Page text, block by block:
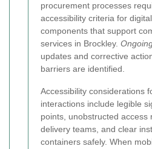
procurement processes
accessibility criteria for
components that support
services in Brockley.
updates and corrective
barriers are identified.
Accessibility considerations
interactions include legible
points, unobstructed access
delivery teams, and clear
containers safely. When